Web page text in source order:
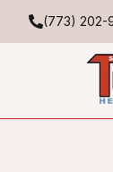
(773) 202-